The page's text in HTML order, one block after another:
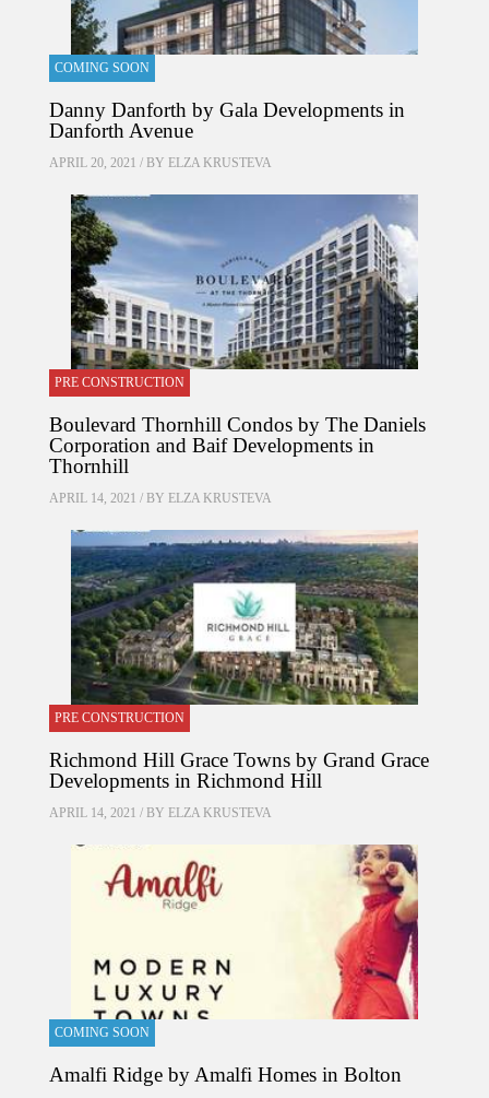
COMING SOON
Danny Danforth by Gala Developments in
Danforth Avenue
APRIL 20, 2021 / BY ELZA KRUSTEVA
PRE CONSTRUCTION
Boulevard Thornhill Condos by The Daniels
Corporation and Baif Developments in
Thornhill
APRIL 14, 2021 / BY ELZA KRUSTEVA
PRE CONSTRUCTION
Richmond Hill Grace Towns by Grand Grace
Developments in Richmond Hill
APRIL 14, 2021 / BY ELZA KRUSTEVA
COMING SOON
Amalfi Ridge by Amalfi Homes in Bolton